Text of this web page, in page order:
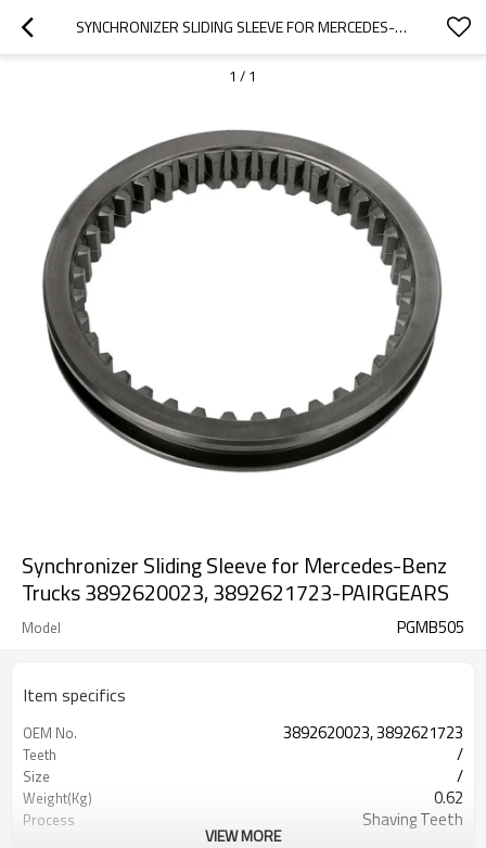
SYNCHRONIZER SLIDING SLEEVE FOR MERCEDES-BENZ TRUCKS 3892620023, 3892621723-PAIRGEARS
1 / 1
Synchronizer Sliding Sleeve for Mercedes-Benz
Trucks 3892620023, 3892621723-PAIRGEARS
Model PGMB505
Item specifics
OEM No. 3892620023, 3892621723
Teeth /
Size /
Weight(Kg) 0.62
Process Shaving Teeth
VIEW MORE